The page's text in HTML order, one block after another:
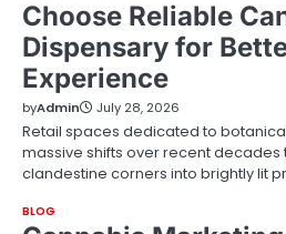
Choose Reliable
Dispensary for
Experience
byAdmin July 28, 2026
Retail spaces dedicated to
massive shifts over recent decades
clandestine corners into brightly lit
BLOG